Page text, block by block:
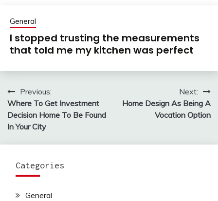
General
I stopped trusting the measurements
that told me my kitchen was perfect
Post
navigation
Previous:
Where To Get Investment
Decision Home To Be Found
In Your City
Next:
Home Design As Being A
Vocation Option
Categories
General